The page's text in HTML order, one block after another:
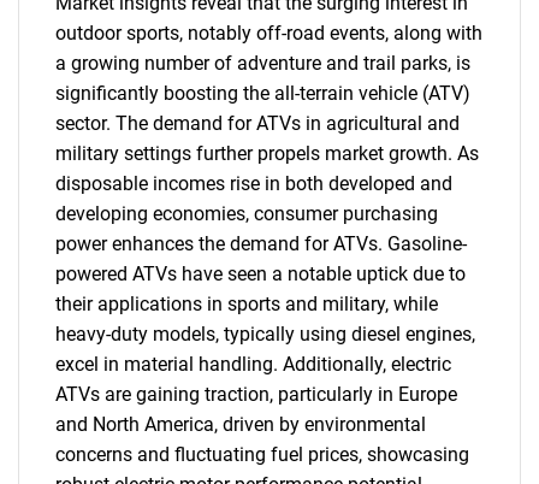
outdoor sports, notably off-road events, along with
a growing number of adventure and trail parks, is
significantly boosting the all-terrain vehicle (ATV)
sector. The demand for ATVs in agricultural and
military settings further propels market growth. As
disposable incomes rise in both developed and
developing economies, consumer purchasing
power enhances the demand for ATVs. Gasoline-
powered ATVs have seen a notable uptick due to
their applications in sports and military, while
heavy-duty models, typically using diesel engines,
excel in material handling. Additionally, electric
ATVs are gaining traction, particularly in Europe
and North America, driven by environmental
concerns and fluctuating fuel prices, showcasing